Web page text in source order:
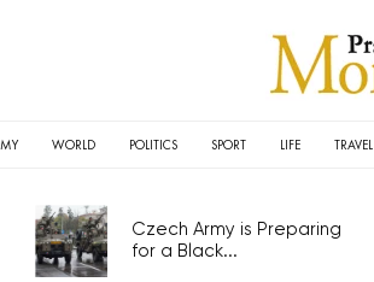
WORLD POLITICS SPORT LIFE TRAVEL
Czech Army is Preparing
for a Black...